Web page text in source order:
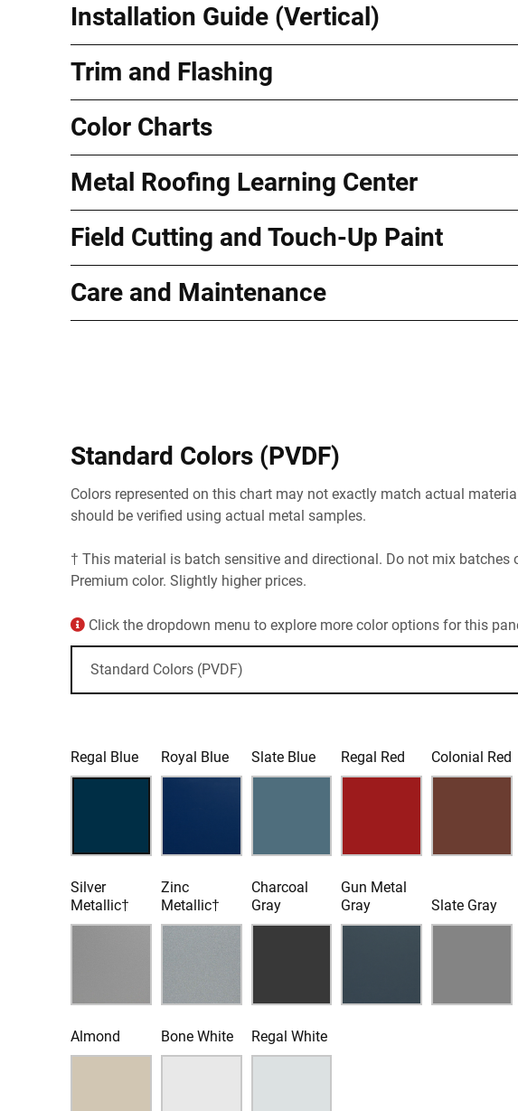
Installation Guide (Vertical)
Trim and Flashing
Color Charts
Metal Roofing Learning Center
Field Cutting and Touch-Up Paint
Care and Maintenance
Standard Colors (PVDF)
Colors represented on this chart may not exactly match actual
should be verified using actual metal samples.
† This material is batch sensitive and directional. Do not mix batches
Premium color. Slightly higher prices.
Click the dropdown menu to explore more color options for this
Regal Blue Royal Blue Slate Blue Regal Red Colonial Red
Silver
Metallic†
Zinc
Metallic†
Charcoal
Gray
Gun Metal
Gray
Slate Gray
Almond Bone White Regal White